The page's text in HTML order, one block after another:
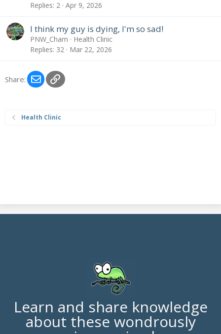
Replies 2 Apr 9, 2026
I think my guy is dying, I'm so sad!
PNW_Cham
Health Clinic
Replies 32 Mar 22, 2026
Share: EmailLink
Health Clinic
Learn and share knowledge
about these wondrously